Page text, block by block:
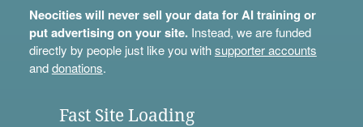
Neocities will never sell your data for AI training or
put advertising on your site.Instead, we are funded
directly by people just like you withsupporter accounts
anddonations.
Fast Site Loading